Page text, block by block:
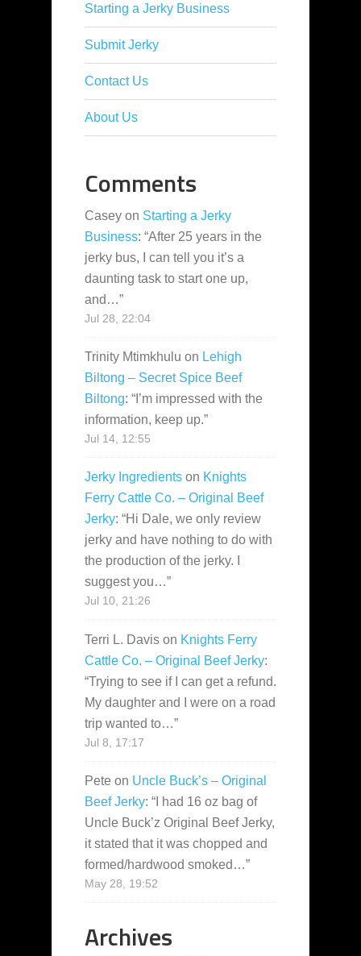
Starting a Jerky Business
Submit Jerky
Contact Us
About Us
Comments
Casey on Starting a Jerky
Business: “After 25 years in the
jerky bus, I can tell you it’s a
daunting task to start one up,
and…”
Jul 28, 22:04
Trinity Mtimkhulu on Lehigh
Biltong – Secret Spice Beef
Biltong: “ I’m impressed with the
information, keep up.”
Jul 14, 12:55
Jerky Ingredients on Knights
Ferry Cattle Co. – Original Beef
Jerky: “Hi Dale, we only review
jerky and have nothing to do with
the production of the jerky. I
suggest you…”
Jul 10, 21:26
Terri L. Davis on Knights Ferry
Cattle Co. – Original Beef Jerky:
“Trying to see if I can get a refund.
My daughter and I were on a road
trip wanted to…”
Jul 8, 17:17
Pete on Uncle Buck’s – Original
Beef Jerky: “ I had 16 oz bag of
Uncle Buck’z Original Beef Jerky,
it stated that it was chopped and
formed/hardwood smoked…”
May 28, 19:52
Archives